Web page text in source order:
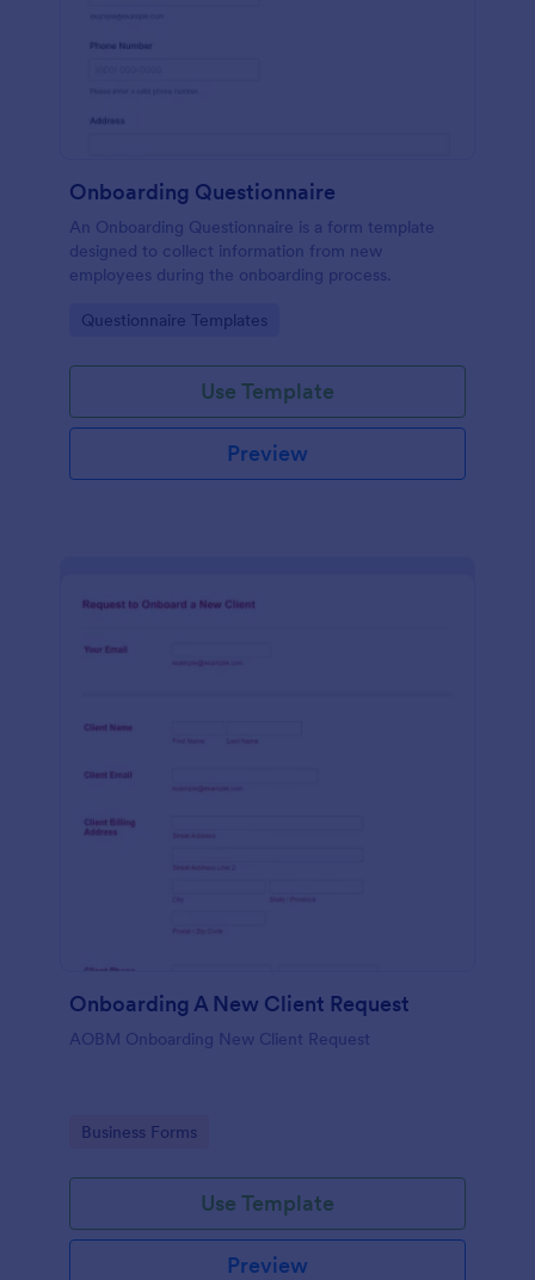
Onboarding Questionnaire
An Onboarding Questionnaire is a form template
designed to collect information from new
employees during the onboarding process.
Go to Category:
Questionnaire Templates
Use Template
Preview
Onboarding A New Client Request
AOBM Onboarding New Client Request
Go to Category:
Business Forms
Use Template
Preview